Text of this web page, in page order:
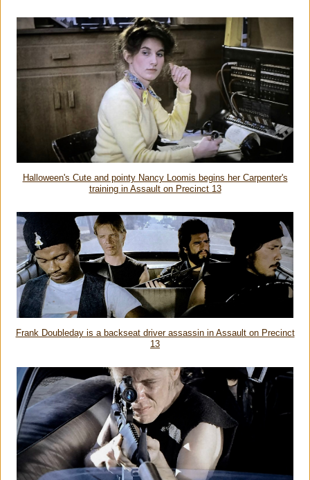
Halloween's Cute and pointy Nancy Loomis begins her Carpenter's
training in Assault on Precinct 13
Frank Doubleday is a backseat driver assassin in Assault on Precinct
13